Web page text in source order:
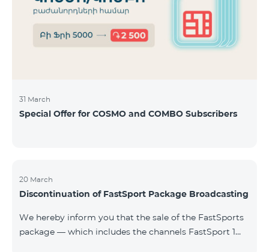
31 March
Special Offer for COSMO and COMBO Subscribers
20 March
Discontinuation of FastSport Package Broadcasting
We hereby inform you that the sale of the FastSports
package — which includes the channels FastSport 1